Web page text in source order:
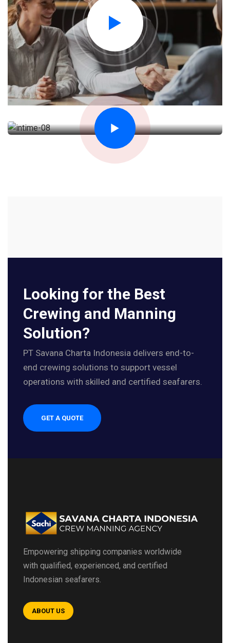
Looking for the Best
Crewing and Manning
Solution?
PT Savana Charta Indonesia delivers end-to-
end crewing solutions to support vessel
operations with skilled and certified seafarers.
GET A QUOTE
Empowering shipping companies worldwide
with qualified, experienced, and certified
Indonesian seafarers.
ABOUT US